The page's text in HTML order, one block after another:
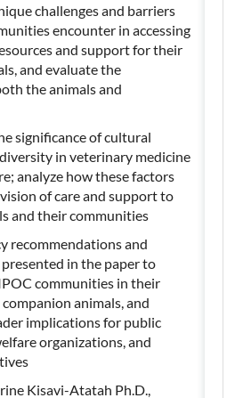
challenges and barriers
encounter in accessing
and support for their
and evaluate the
the animals and
significance of cultural
in veterinary medicine
analyze how these factors
of care and support to
and their communities
recommendations and
in the paper to
communities in their
animals, and
implications for public
organizations, and
Kisavi-Atatah Ph.D.,